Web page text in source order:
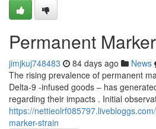
Permanent
jimjkuj748483 84 days ago News
The rising prevalence of permanent
Delta-9 -infused goods – has
regarding their impacts . Initial
https://
marker-strain